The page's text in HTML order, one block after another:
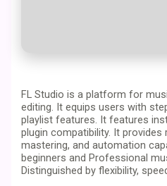
FL Studio is a platform for
editing. It equips users with
playlist features. It features
plugin compatibility. It provides
mastering, and automation
beginners and Professional
Distinguished by flexibility,